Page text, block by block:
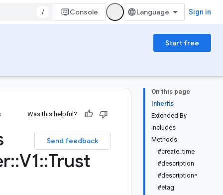
/ Console Sign in
Start free
On this page
Inherits
Extended By
Includes
Methods
#create_time
#description
#description=
#etag
Was this helpful?
Send feedback
::V1::Trust